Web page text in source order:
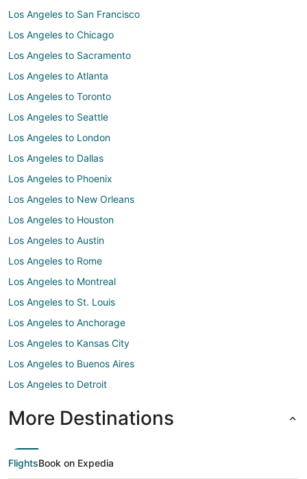
Los Angeles to San Francisco
Los Angeles to Chicago
Los Angeles to Sacramento
Los Angeles to Atlanta
Los Angeles to Toronto
Los Angeles to Seattle
Los Angeles to London
Los Angeles to Dallas
Los Angeles to Phoenix
Los Angeles to New Orleans
Los Angeles to Houston
Los Angeles to Austin
Los Angeles to Rome
Los Angeles to Montreal
Los Angeles to St. Louis
Los Angeles to Anchorage
Los Angeles to Kansas City
Los Angeles to Buenos Aires
Los Angeles to Detroit
More Destinations
FlightsBook on Expedia